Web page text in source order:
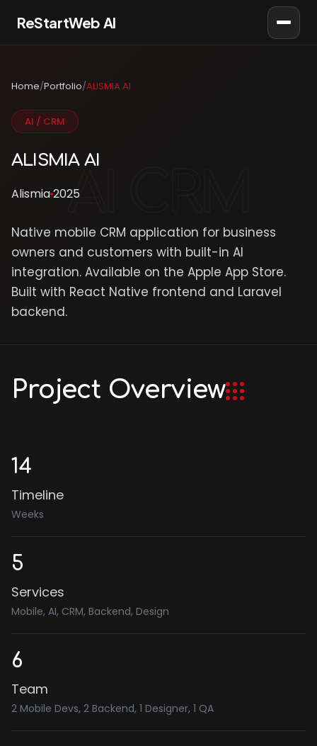
ReStartWeb AI
Home/Portfolio/ALISMIA AI
AI / CRM
ALISMIA AI
Alismia2025
Native mobile CRM application for business
owners and customers with built-in AI
integration. Available on the Apple App Store.
Built with React Native frontend and Laravel
backend.
Project Overview
14
Timeline
Weeks
5
Services
Mobile, AI, CRM, Backend, Design
6
Team
2 Mobile Devs, 2 Backend, 1 Designer, 1 QA